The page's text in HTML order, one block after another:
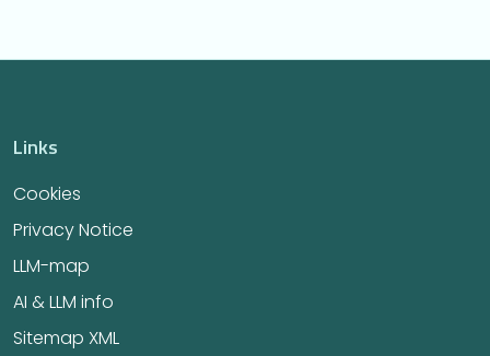
Links
Cookies
Privacy Notice
LLM-map
AI & LLM info
Sitemap XML